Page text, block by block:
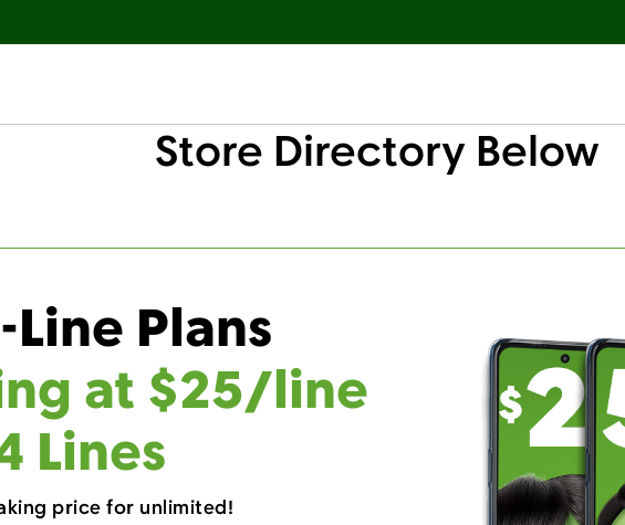
Store Directory Below
Plans
at $25/line
Lines
price for unlimited!